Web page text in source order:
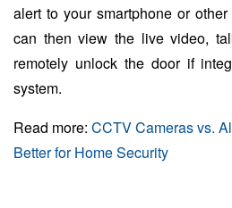
alert to your smartphone or
can then view the live video,
remotely unlock the door if
system.
Read more: CCTV Cameras vs.
Better for Home Security